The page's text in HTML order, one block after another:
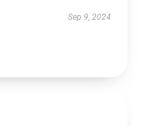
Sep 9, 2024